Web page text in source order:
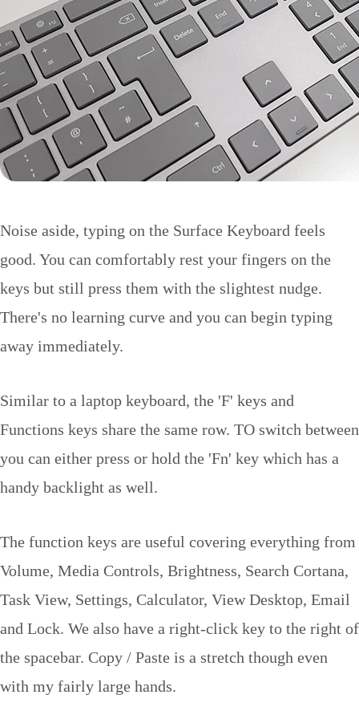
Noise aside, typing on the Surface Keyboard feels
good. You can comfortably rest your fingers on the
keys but still press them with the slightest nudge.
There's no learning curve and you can begin typing
away immediately.
Similar to a laptop keyboard, the 'F' keys and
Functions keys share the same row. TO switch between
you can either press or hold the 'Fn' key which has a
handy backlight as well.
The function keys are useful covering everything from
Volume, Media Controls, Brightness, Search Cortana,
Task View, Settings, Calculator, View Desktop, Email
and Lock. We also have a right-click key to the right of
the spacebar. Copy / Paste is a stretch though even
with my fairly large hands.